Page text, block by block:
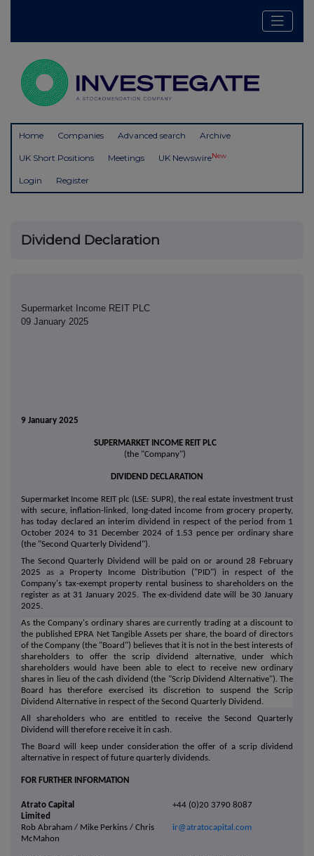
Home Companies Advanced search Archive
UK Short Positions Meetings UK NewswireNew
Login Register
Dividend Declaration
Supermarket Income REIT PLC
09 January 2025
9 January 2025
SUPERMARKET INCOME REIT PLC
(the "Company")
DIVIDEND DECLARATION
Supermarket Income REIT plc (LSE: SUPR), the real estate investment trust
with secure, inflation-linked, long-dated income from grocery property,
has today declared an interim dividend in respect of the period from 1
October 2024 to 31 December 2024 of 1.53 pence per ordinary share
(the "Second Quarterly Dividend").
The Second Quarterly Dividend will be paid on or around 28 February
2025
as a
Property Income Distribution ("PID") in respect of the
Company's tax-exempt property rental business to shareholders on the
register as at 31 January 2025. The ex-dividend date will be 30 January
2025.
As the Company's ordinary shares are currently trading at a discount to
the published EPRA Net Tangible Assets per share, the board of directors
of the Company (the "Board") believes that it is not in the best interests of
shareholders to offer the scrip dividend alternative, under which
shareholders would have been able to elect to receive new ordinary
shares in lieu of the cash dividend (the "Scrip Dividend Alternative"). The
Board has therefore exercised its discretion to suspend the Scrip
Dividend Alternative in respect of the Second Quarterly Dividend.
All shareholders who are entitled to receive the Second Quarterly
Dividend will therefore receive it in cash.
The Board will keep under consideration the offer of a scrip dividend
alternative in respect of future quarterly dividends.
FOR FURTHER INFORMATION
Atrato Capital
Limited
+44 (0)20 3790 8087
Rob Abraham / Mike Perkins / Chris
McMahon
ir@atratocapital.com